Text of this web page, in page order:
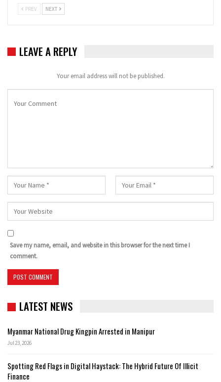
PREV NEXT
LEAVE A REPLY
Your email address will not be published.
Save my name, email, and website in this browser for the next time I
comment.
LATEST NEWS
Myanmar National Drug Kingpin Arrested in Manipur
Jul 23, 2026
Spotting Red Flags in Digital Haystack: The Hybrid Future Of Illicit
Finance